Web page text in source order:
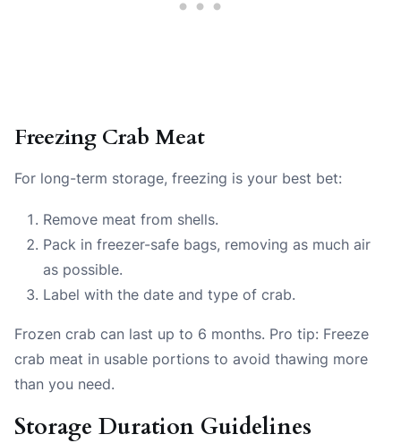
Freezing Crab Meat
For long-term storage, freezing is your best bet:
Remove meat from shells.
Pack in freezer-safe bags, removing as much air
as possible.
Label with the date and type of crab.
Frozen crab can last up to 6 months. Pro tip: Freeze
crab meat in usable portions to avoid thawing more
than you need.
Storage Duration Guidelines